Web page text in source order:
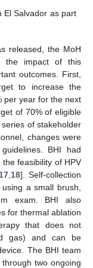
El Salvador as part
released, the MoH
the impact of this
outcomes. First,
to increase the
per year for the next
of 70% of eligible
of stakeholder
changes were
BHI had
feasibility of HPV
17, 18]. Self-collection
a small brush,
exam. BHI also
for thermal ablation
that does not
gas) and can be
The BHI team
two ongoing